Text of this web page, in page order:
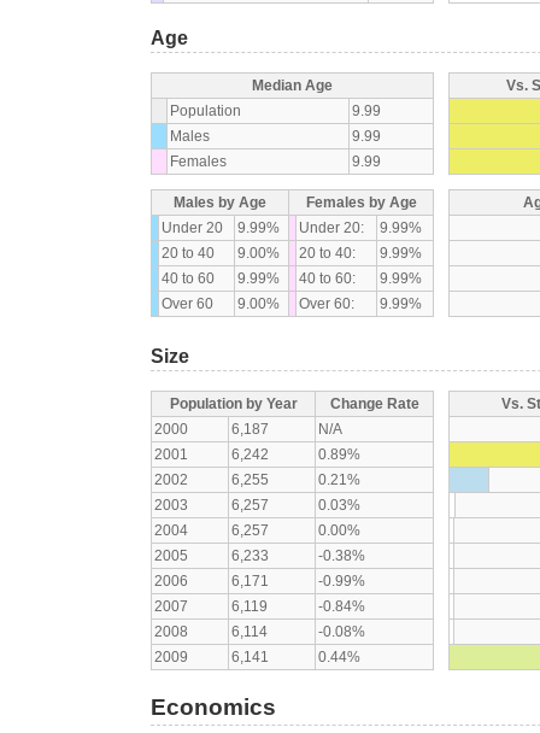
Age
Median Age
Population
9.99
Males
9.99
Females
9.99
Vs.
Males by Age
Females by Age
Under 20
9.99% Under 20:
9.99%
20 to 40
9.00% 20 to 40:
9.99%
40 to 60
9.99% 40 to 60:
9.99%
Over 60
9.00% Over 60: 9.99%
Size
Population by Year
Change Rate
2000
6,187
N/A
2001
6,242
0.89%
2002
6,255
0.21%
2003
6,257
0.03%
2004
6,257
0.00%
2005
6,233
-0.38%
2006
6,171
-0.99%
2007
6,119
-0.84%
2008
6,114
-0.08%
2009
6,141 0.44%
Vs.
Economics